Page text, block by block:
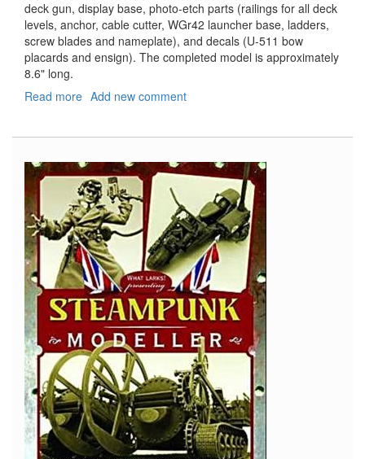
deck gun, display base, photo-etch parts (railings for all deck
levels, anchor, cable cutter, WGr42 launcher base, ladders,
screw blades and nameplate), and decals (U-511 bow
placards and ensign). The completed model is approximately
8.6" long.
Read more about
IXC
Turm
I
Add new comment